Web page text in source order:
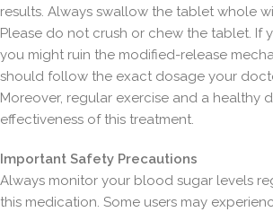
results. Always swallow the tablet whole
Please do not crush or chew the tablet. If
you might ruin the modified-release
should follow the exact dosage your
Moreover, regular exercise and a healthy
effectiveness of this treatment.
Important Safety Precautions
Always monitor your blood sugar levels
this medication. Some users may